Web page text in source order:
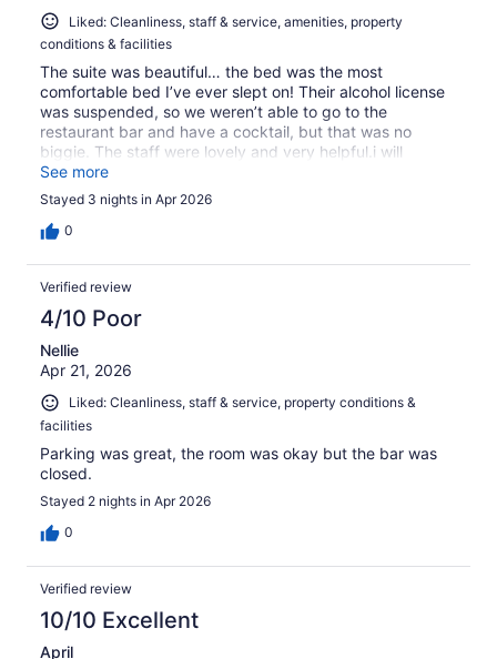
Liked: Cleanliness, staff & service, amenities, property
conditions & facilities
The suite was beautiful… the bed was the most
comfortable bed I’ve ever slept on! Their alcohol license
was suspended, so we weren’t able to go to the
restaurant bar and have a cocktail, but that was no
biggie. The staff were lovely and very helpful.i will
definitely go back!
See more
Stayed 3 nights in Apr 2026
0
Verified review
4/10 Poor
Nellie
Apr 21, 2026
Liked: Cleanliness, staff & service, property conditions &
facilities
Parking was great, the room was okay but the bar was
closed.
Stayed 2 nights in Apr 2026
0
Verified review
10/10 Excellent
April